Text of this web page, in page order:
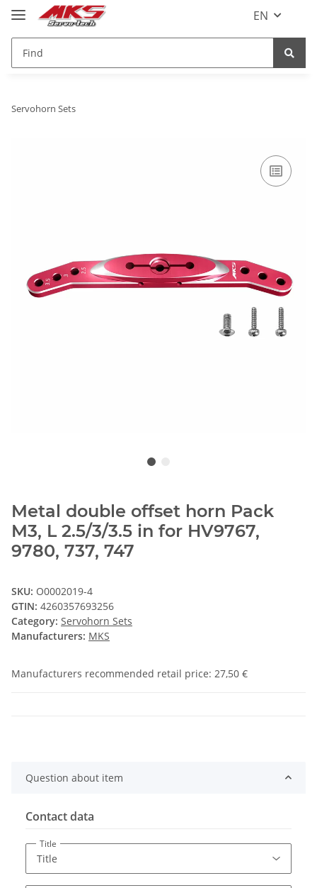
EN
Servohorn Sets
Metal double offset horn Pack
M3, L 2.5/3/3.5 in for HV9767,
9780, 737, 747
SKU: O0002019-4
GTIN: 4260357693256
Category: Servohorn Sets
Manufacturers: MKS
Manufacturers recommended retail price: 27,50 €
Question about item
Contact data
Title